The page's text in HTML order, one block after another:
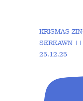
KRISMAS
SERKAWN
25.12.25